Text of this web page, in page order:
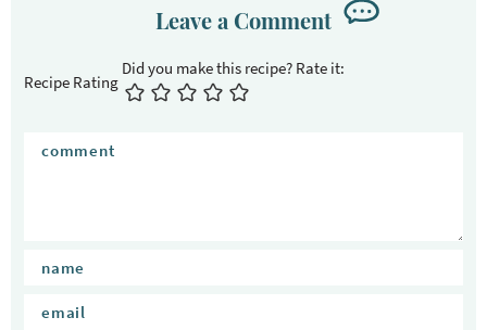
Leave a Comment
Recipe Rating